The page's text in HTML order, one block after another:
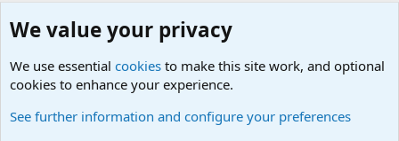
We value your privacy
We use essential cookies to make this site work, and optional
cookies to enhance your experience.
See further information and configure your preferences